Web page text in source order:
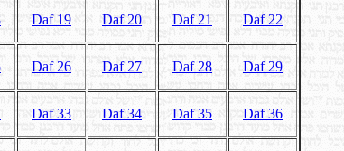
Daf 19 Daf 20 Daf 21 Daf 22
Daf 26 Daf 27 Daf 28 Daf 29
Daf 33 Daf 34 Daf 35 Daf 36